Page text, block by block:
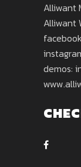
Alliwant
Alliwant
demos: